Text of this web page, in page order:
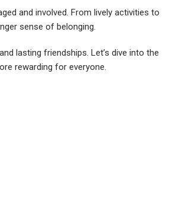
and involved. From lively activities to
sense of belonging.
lasting friendships. Let’s dive into the
rewarding for everyone.